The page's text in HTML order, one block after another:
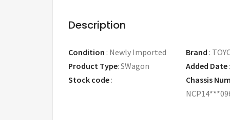
Description
Condition : Newly Imported Brand :
Product Type: SWagon Added Date
Stock code :
Chassis